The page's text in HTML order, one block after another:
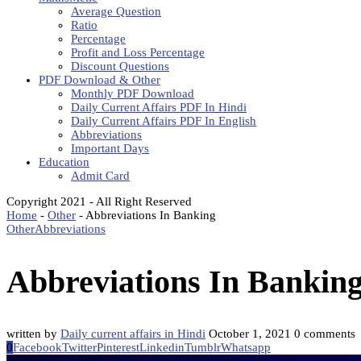
Average Question
Ratio
Percentage
Profit and Loss Percentage
Discount Questions
PDF Download & Other
Monthly PDF Download
Daily Current Affairs PDF In Hindi
Daily Current Affairs PDF In English
Abbreviations
Important Days
Education
Admit Card
Copyright 2021 - All Right Reserved
Home - Other - Abbreviations In Banking
OtherAbbreviations
Abbreviations In
written by Daily current affairs in Hindi October 1, 2021 0 comments
0FacebookTwitterPinterestLinkedinTumblrWhatsapp